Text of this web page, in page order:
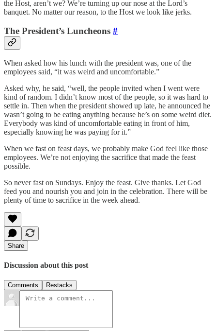
the Host, aren’t we? We’re turning up our nose at the Lord’s
banquet. No matter our reason, to the Host we look like jerks.
The President’s Luncheons #
When asked how his lunch with the president was, one of the
employees said, “it was weird and uncomfortable.”
Asked why, he said, “well, the people invited when I went were
kind of random. I didn’t know most of the people, so it was hard to
settle in. Then when the president showed up late, he announced he
wasn’t going to be eating anything because he’s on some weird diet.
Everybody was kind of uncomfortable eating in front of him,
especially knowing he was paying for it.”
When we fast on feast days, we probably make God feel like those
employees. We’re not enjoying the sacrifice that made the feast
possible.
So never fast on Sundays. Enjoy the feast. Give thanks. Let God
feed you and nourish you and join in the celebration. There will be
plenty of time to sacrifice in the week ahead.
Share
Discussion about this post
Comments Restacks